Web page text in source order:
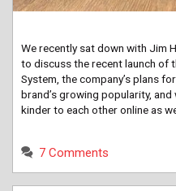
We recently sat down with Jim
to discuss the recent launch of
System, the company’s plans
brand’s growing popularity,
kinder to each other online as
7 Comments